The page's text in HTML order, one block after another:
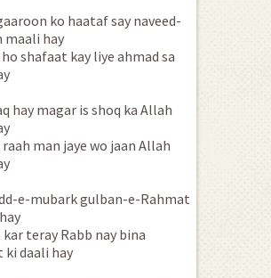
ko haataf say naveed-
maali hay
shafaat kay liye ahmad sa
hay magar is shoq ka Allah
man jaye wo jaan Allah
e-mubark gulban-e-Rahmat
kar teray Rabb nay bina
ki daali hay